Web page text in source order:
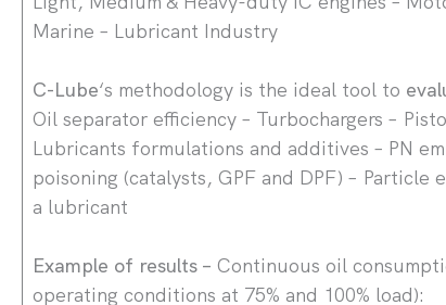
Marine – Lubricant Industry
C-Lube‘s methodology is the ideal tool to
Oil separator efficiency – Turbochargers –
Lubricants formulations and additives – PN
poisoning (catalysts, GPF and DPF) –
a lubricant
Example of results – Continuous oil
operating conditions at 75% and 100% load):